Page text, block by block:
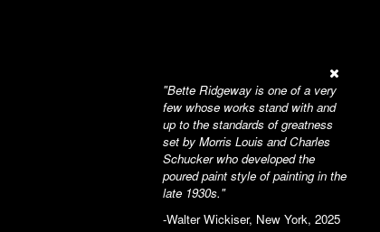
"Bette Ridgeway is one of a very
few whose works stand with and
up to the standards of greatness
set by Morris Louis and Charles
Schucker who developed the
poured paint style of painting in the
late 1930s."
-Walter Wickiser, New York, 2025